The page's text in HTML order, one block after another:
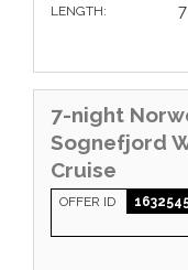
LENGTH:
7-night
Sognefjord
Cruise
OFFER ID